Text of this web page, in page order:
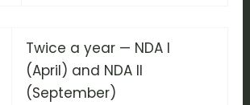
Twice a year — NDA I
(April) and NDA II
(September)